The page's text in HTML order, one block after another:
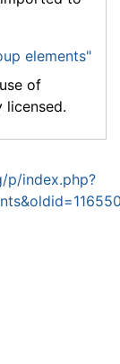
elements"
of
licensed.
p/index.php?